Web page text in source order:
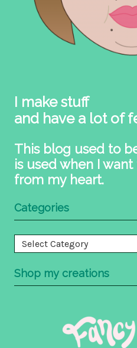
I make stuff
and have a lot of
This blog used to
is used when I
from my heart.
Categories
Categories
Shop my creations